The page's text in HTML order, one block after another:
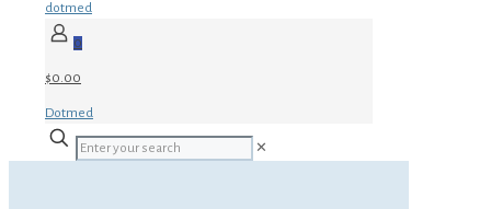
dotmed
0
$0.00
Dotmed
✕